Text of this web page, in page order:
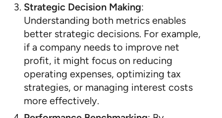
Strategic Decision Making:
Understanding both metrics enables
better strategic decisions. For example,
if a company needs to improve net
profit, it might focus on reducing
operating expenses, optimizing tax
strategies, or managing interest costs
more effectively.